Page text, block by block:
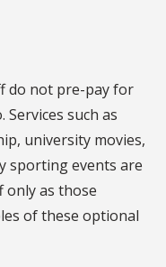
do not pre-pay for
such as
university movies,
sporting events are
only as those
of these optional